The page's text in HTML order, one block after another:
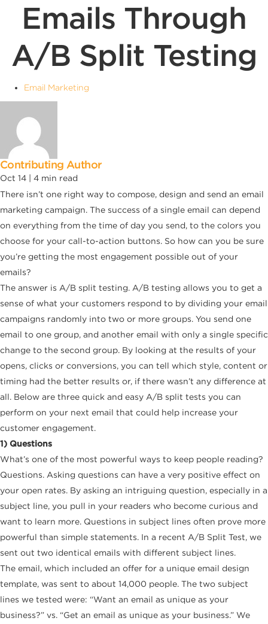
Emails Through
A/B Split Testing
Email Marketing
Contributing Author
Oct 14 | 4 min read
There isn’t one right way to compose, design and send an email
marketing campaign. The success of a single email can depend
on everything from the time of day you send, to the colors you
choose for your call-to-action buttons. So how can you be sure
you’re getting the most engagement possible out of your
emails?
The answer is A/B split testing. A/B testing allows you to get a
sense of what your customers respond to by dividing your email
campaigns randomly into two or more groups. You send one
email to one group, and another email with only a single specific
change to the second group. By looking at the results of your
opens, clicks or conversions, you can tell which style, content or
timing had the better results or, if there wasn’t any difference at
all. Below are three quick and easy A/B split tests you can
perform on your next email that could help increase your
customer engagement.
1) Questions
What’s one of the most powerful ways to keep people reading?
Questions. Asking questions can have a very positive effect on
your open rates. By asking an intriguing question, especially in a
subject line, you pull in your readers who become curious and
want to learn more. Questions in subject lines often prove more
powerful than simple statements. In a recent A/B Split Test, we
sent out two identical emails with different subject lines.
The email, which included an offer for a unique email design
template, was sent to about 14,000 people. The two subject
lines we tested were: “Want an email as unique as your
business?” vs. “Get an email as unique as your business.” We